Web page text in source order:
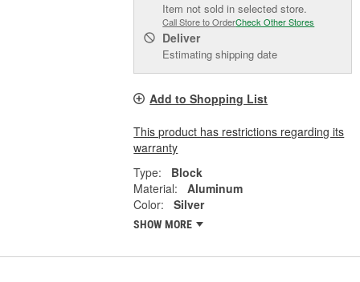
Item not sold in selected store.
Call Store to OrderCheck Other Stores
Deliver
Estimating shipping date
Add to Shopping List
This product has restrictions regarding its
warranty
Type:
Block
Material:
Aluminum
Color:
Silver
SHOW MORE